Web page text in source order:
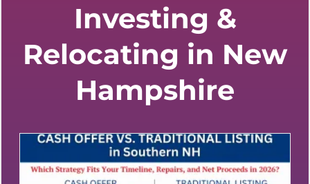
Investing &
Relocating in New
Hampshire